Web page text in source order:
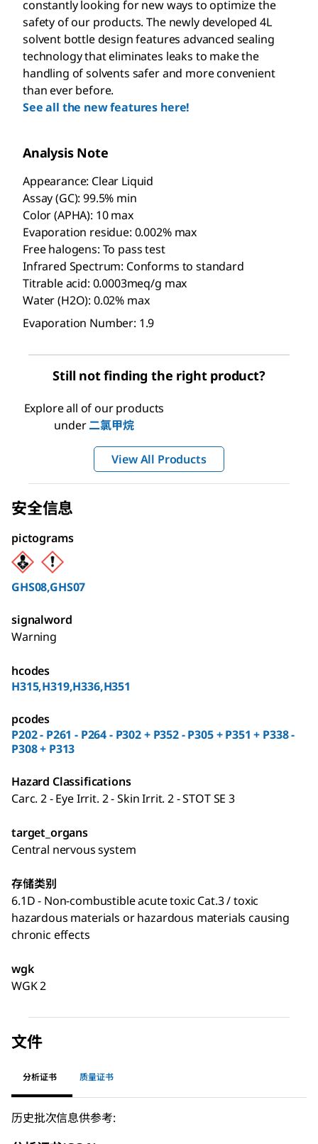
constantly looking for new ways to optimize the
safety of our products. The newly developed 4L
solvent bottle design features advanced sealing
technology that eliminates leaks to make the
handling of solvents safer and more convenient
than ever before.
See all the new features here!
Analysis Note
Appearance: Clear Liquid
Assay (GC): 99.5% min
Color (APHA): 10 max
Evaporation residue: 0.002% max
Free halogens: To pass test
Infrared Spectrum: Conforms to standard
Titrable acid: 0.0003meq/g max
Water (H2O): 0.02% max
Evaporation Number: 1.9
Still not finding the right product?
Explore all of our products
under二氯甲烷
View All Products
安全信息
pictograms
GHS08,GHS07
signalword
Warning
hcodes
H315,H319,H336,H351
pcodes
P202 - P261 - P264 - P302 + P352 - P305 + P351 + P338 -
P308 + P313
Hazard Classifications
Carc. 2 - Eye Irrit. 2 - Skin Irrit. 2 - STOT SE 3
target_organs
Central nervous system
存储类别
6.1D - Non-combustible acute toxic Cat.3 / toxic
hazardous materials or hazardous materials causing
chronic effects
wgk
WGK 2
文件
分析证书 质量证书
历史批次信息供参考: